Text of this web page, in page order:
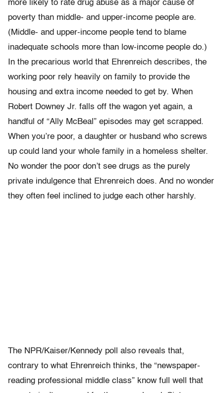
more likely to rate drug abuse as a major cause of
poverty than middle- and upper-income people are.
(Middle- and upper-income people tend to blame
inadequate schools more than low-income people do.)
In the precarious world that Ehrenreich describes, the
working poor rely heavily on family to provide the
housing and extra income needed to get by. When
Robert Downey Jr. falls off the wagon yet again, a
handful of “Ally McBeal” episodes may get scrapped.
When you’re poor, a daughter or husband who screws
up could land your whole family in a homeless shelter.
No wonder the poor don’t see drugs as the purely
private indulgence that Ehrenreich does. And no wonder
they often feel inclined to judge each other harshly.
The NPR/Kaiser/Kennedy poll also reveals that,
contrary to what Ehrenreich thinks, the “newspaper-
reading professional middle class” know full well that